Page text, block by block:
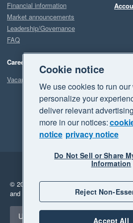
Financial information
Market announcements
Leadership/Governance
FAQ
Careers
Vacancies
Legal
Privacy
© 2026 Xero Limited. All rights reserved.
and "Your business Supercharged" are
Select a region
United States
Cookie notice
We use cookies to run
personalize your
deliver relevant
more in our notices:
notice privacy notice
Do Not Sell or Share
Information
Reject Non-
Accept All